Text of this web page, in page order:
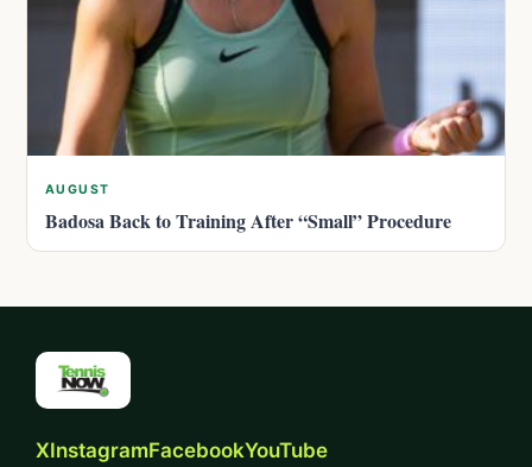
AUGUST
Badosa Back to Training After “Small” Procedure
XInstagramFacebookYouTube